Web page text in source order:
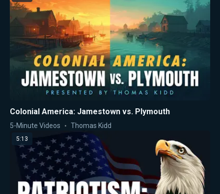
Colonial America: Jamestown vs. Plymouth
5-Minute Videos Thomas Kidd
5:13